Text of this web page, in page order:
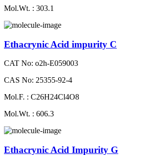
Mol.Wt. : 303.1
Ethacrynic Acid impurity C
CAT No: o2h-E059003
CAS No: 25355-92-4
Mol.F. : C26H24Cl4O8
Mol.Wt. : 606.3
Ethacrynic Acid Impurity G